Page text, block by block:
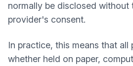
normally be disclosed without
provider's consent.
In practice, this means that all
whether held on paper,